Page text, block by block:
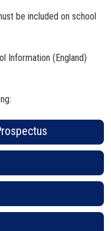
be included on school
Information (England)